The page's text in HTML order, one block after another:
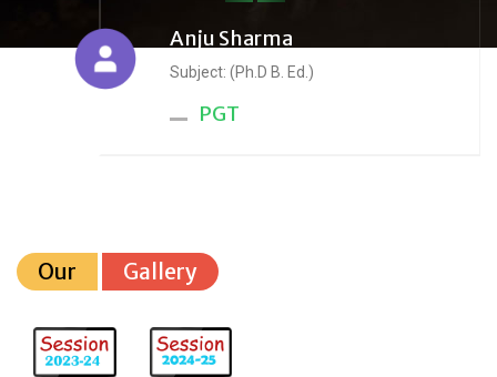
Anju Sharma
Subject: (Ph.D B. Ed.)
PGT
Our Gallery